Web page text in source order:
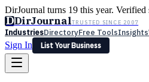
DirJournal turns 19 this year.
DDirJournalTRUSTED SINCE 2007
IndustriesDirectoryFree ToolsInsights
Sign In
List Your Business